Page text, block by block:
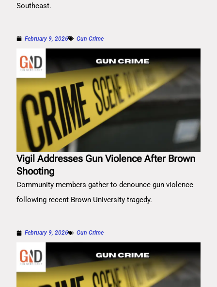
Southeast.
February 9, 2026 Gun Crime
Vigil Addresses Gun Violence After Brown
Shooting
Community members gather to denounce gun violence
following recent Brown University tragedy.
February 9, 2026 Gun Crime